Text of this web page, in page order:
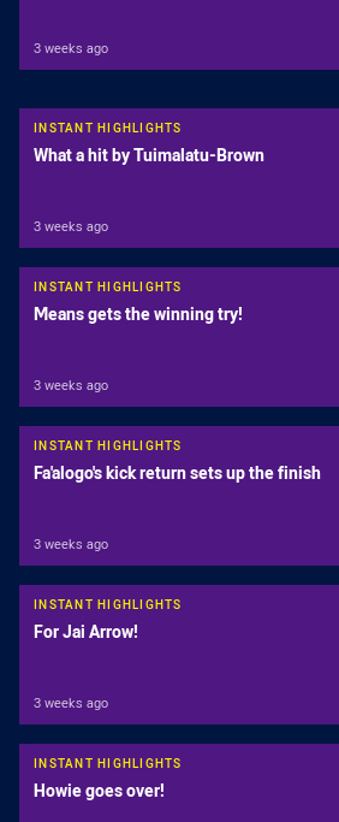
3 weeks ago
INSTANT HIGHLIGHTS
What a hit by Tuimalatu-Brown
3 weeks ago
INSTANT HIGHLIGHTS
Means gets the winning try!
3 weeks ago
INSTANT HIGHLIGHTS
Fa'alogo's kick return sets up the finish
3 weeks ago
INSTANT HIGHLIGHTS
For Jai Arrow!
3 weeks ago
INSTANT HIGHLIGHTS
Howie goes over!